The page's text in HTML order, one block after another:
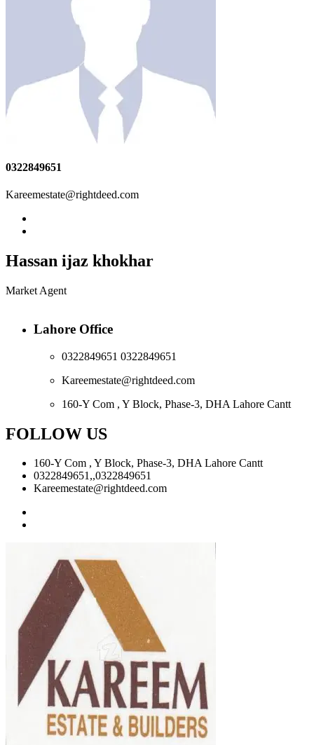
0322849651
Kareemestate@rightdeed.com
Hassan ijaz khokhar
Market Agent
Lahore Office
0322849651 0322849651
Kareemestate@rightdeed.com
160-Y Com , Y Block, Phase-3, DHA Lahore Cantt
FOLLOW US
160-Y Com , Y Block, Phase-3, DHA Lahore Cantt
0322849651,,0322849651
Kareemestate@rightdeed.com